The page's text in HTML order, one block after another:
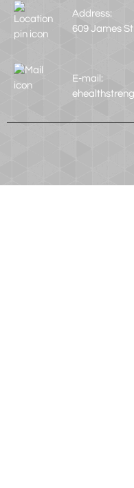
Address:
609 James
E-mail: